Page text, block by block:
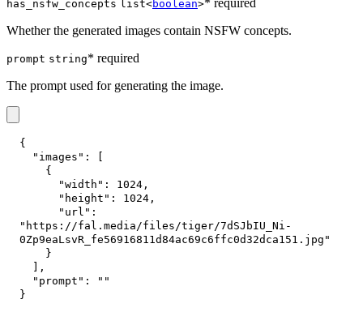
has_nsfw_concepts list<boolean>* required
Whether the generated images contain NSFW concepts.
prompt string* required
The prompt used for generating the image.
{
"images" :
{
"width" : 1024 ,
"height" : 1024 ,
"url" :
"https://fal.media/files/tiger/7dSJbIU_Ni-
0Zp9eaLsvR_fe56916811d84ac69c6ffc0d32dca151.jpg"
}
,
"prompt" :
""
}